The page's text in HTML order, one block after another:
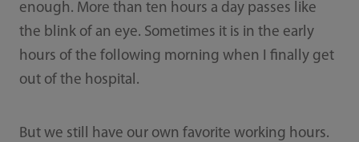
enough. More than ten hours a day passes like
the blink of an eye. Sometimes it is in the early
hours of the following morning when I finally get
out of the hospital.
But we still have our own favorite working hours.